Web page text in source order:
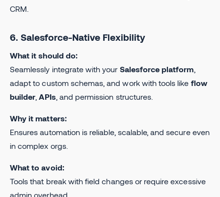
CRM.
6. Salesforce-Native Flexibility
What it should do:
Seamlessly integrate with your Salesforce platform
adapt to custom schemas, and work with tools like flow
builder APIs , and permission structures.
Why it matters:
Ensures automation is reliable, scalable, and secure even
in complex orgs.
What to avoid:
Tools that break with field changes or require excessive
admin overhead.